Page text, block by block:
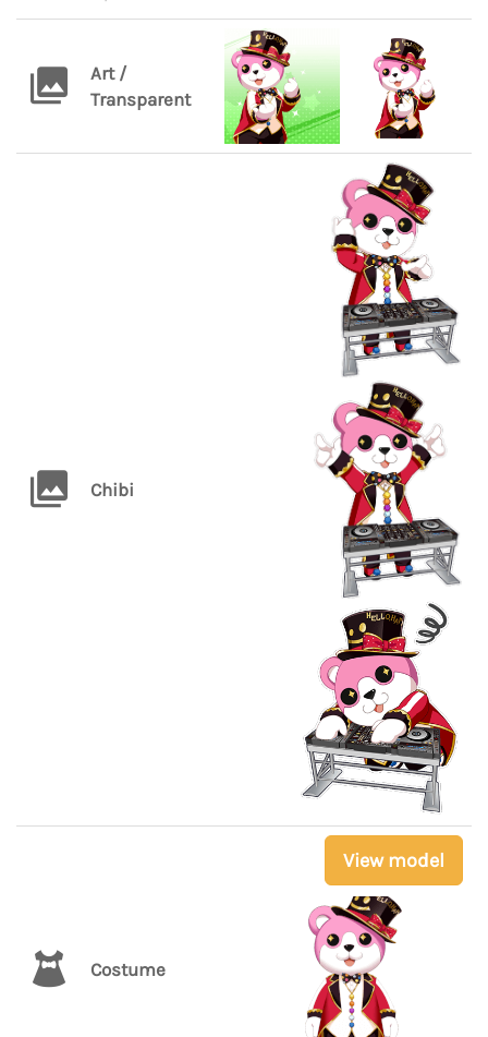
Art /
Transparent
Chibi
Costume
View model